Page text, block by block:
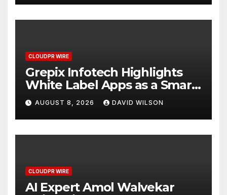
CLOUDPR WIRE
Grepix Infotech Highlights
White Label Apps as a Smart
Business Model for On-
Demand Entrepreneurs
AUGUST 8, 2026 DAVID WILSON
CLOUDPR WIRE
AI Expert Amol Walvekar